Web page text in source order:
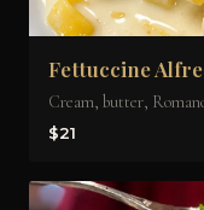
Fettuccine
Cream, butter,
$21